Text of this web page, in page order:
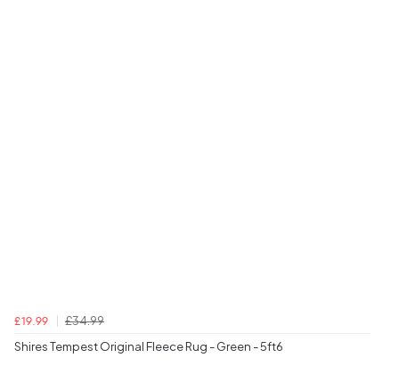
£19.99
£34.99
Shires Tempest Original Fleece Rug - Green - 5ft6